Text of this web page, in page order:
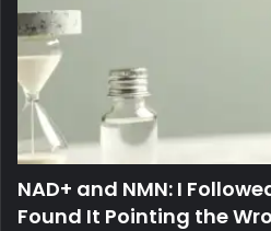
NAD+ and NMN: I
Found It Pointing the